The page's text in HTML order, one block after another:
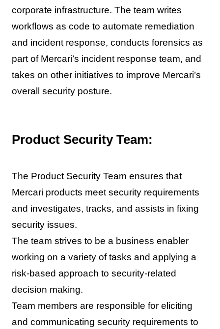
corporate infrastructure. The team writes
workflows as code to automate remediation
and incident response, conducts forensics as
part of Mercari’s incident response team, and
takes on other initiatives to improve Mercari’s
overall security posture.
Product Security Team:
The Product Security Team ensures that
Mercari products meet security requirements
and investigates, tracks, and assists in fixing
security issues.
The team strives to be a business enabler
working on a variety of tasks and applying a
risk-based approach to security-related
decision making.
Team members are responsible for eliciting
and communicating security requirements to